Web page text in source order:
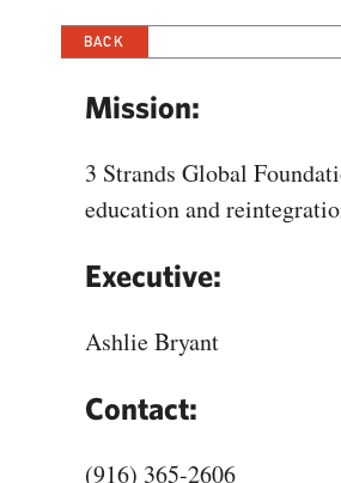
BACK
Mission:
3 Strands Global
education and
Executive:
Ashlie Bryant
Contact:
(916) 365-2606